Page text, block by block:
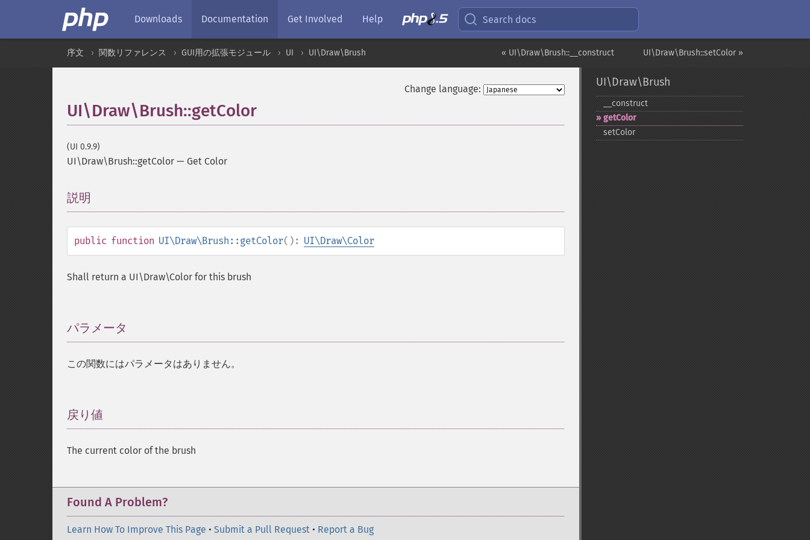
Downloads Documentation Get Involved Help Search docs
UI\Draw\Brush::setColor »
« UI\Draw\Brush::__construct
序文 関数リファレンス GUI用の拡張モジュール UI UI\Draw\Brush
Change language:
UI\Draw\Brush::getColor
(UI 0.9.9)
UI\Draw\Brush::getColor — Get Color
説明
public function UI\Draw\Brush::getColor(): UI\Draw\Color
Shall return a UI\Draw\Color for this brush
パラメータ
この関数にはパラメータはありません。
戻り値
The current color of the brush
Found A Problem?
Learn How To Improve This Page • Submit a Pull Request • Report a Bug
UI\Draw\Brush
_​_​construct
getColor
setColor